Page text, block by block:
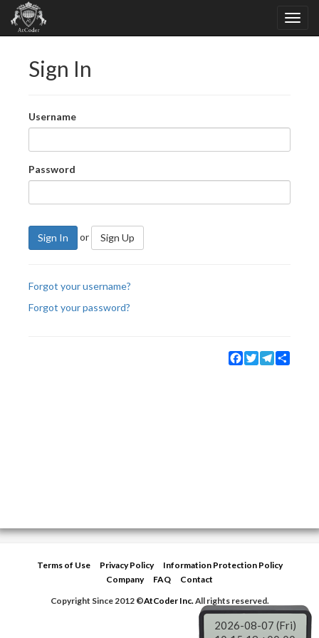
Sign In
Username
Password
Sign In or Sign Up
Forgot your username?
Forgot your password?
Facebook
TwitterTelegram
Terms of Use Privacy Policy
Information Protection Policy
Company
FAQ
Contact
Copyright Since 2012 ©AtCoder Inc.All rights reserved.
2026-08-07 (Fri)